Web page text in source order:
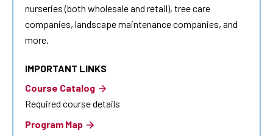
nurseries (both wholesale and retail), tree care
companies, landscape maintenance companies, and
more.
IMPORTANT LINKS
Course Catalog
Required course details
Program Map